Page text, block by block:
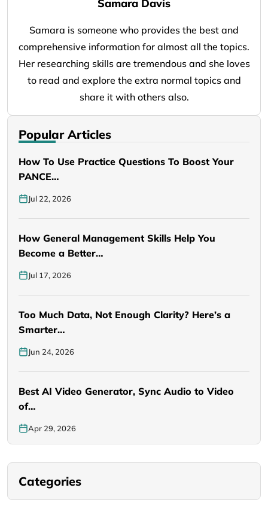
Samara Davis
Samara is someone who provides the best and
comprehensive information for almost all the topics.
Her researching skills are tremendous and she loves
to read and explore the extra normal topics and
share it with others also.
Popular Articles
How To Use Practice Questions To Boost Your
PANCE…
Jul 22, 2026
How General Management Skills Help You
Become a Better…
Jul 17, 2026
Too Much Data, Not Enough Clarity? Here’s a
Smarter…
Jun 24, 2026
Best AI Video Generator, Sync Audio to Video
of…
Apr 29, 2026
Categories